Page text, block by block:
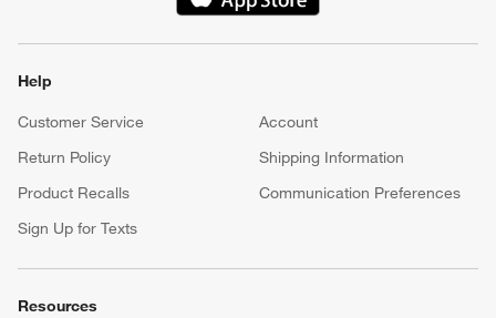
(Opens in new window)
Help
Customer Service
Account
Return Policy
Shipping Information
Product Recalls
Communication Preferences
Sign Up for Texts
Resources